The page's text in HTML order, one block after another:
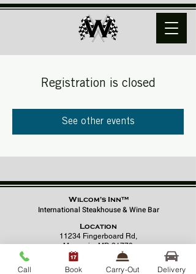
Registration is closed
See other events
Wilcom's Inn™
International Steakhouse & Wine Bar
Location
11234 Fingerboard Rd,
Monrovia, MD 21770
(301) 798 - 8686
Call Book Carry-Out Delivery